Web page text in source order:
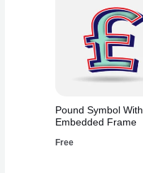
Pound Symbol With
Embedded Frame
Free